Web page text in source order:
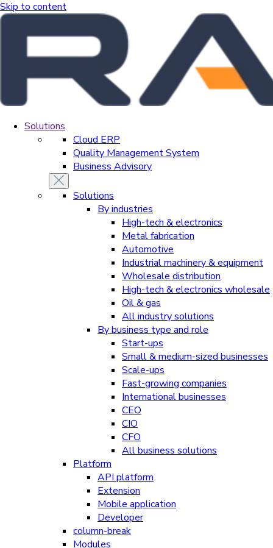
Skip to content
Solutions
Cloud ERP
Quality Management System
Business Advisory
Solutions
By industries
High-tech & electronics
Metal fabrication
Automotive
Industrial machinery & equipment
Wholesale distribution
High-tech & electronics wholesale
Oil & gas
All industry solutions
By business type and role
Start-ups
Small & medium-sized businesses
Scale-ups
Fast-growing companies
International businesses
CEO
CIO
CFO
All business solutions
Platform
API platform
Extension
Mobile application
Developer
column-break
Modules